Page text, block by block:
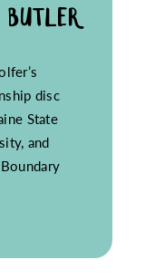
BUTLER
disc
State
and